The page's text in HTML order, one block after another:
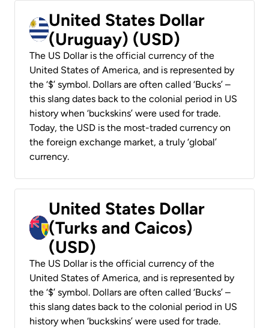
United States Dollar
(Uruguay) (USD)
The US Dollar is the official currency of the
United States of America, and is represented by
the ‘$’ symbol. Dollars are often called ‘Bucks’ –
this slang dates back to the colonial period in US
history when ‘buckskins’ were used for trade.
Today, the USD is the most-traded currency on
the foreign exchange market, a truly ‘global’
currency.
United States Dollar
(Turks and Caicos)
(USD)
The US Dollar is the official currency of the
United States of America, and is represented by
the ‘$’ symbol. Dollars are often called ‘Bucks’ –
this slang dates back to the colonial period in US
history when ‘buckskins’ were used for trade.